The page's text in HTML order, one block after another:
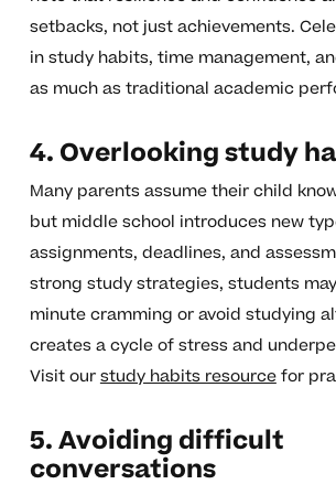
setbacks, not just achievements.
in study habits, time management,
as much as traditional academic
4. Overlooking study
Many parents assume their child
but middle school introduces new
assignments, deadlines, and
strong study strategies, students
minute cramming or avoid studying
creates a cycle of stress and
Visit ourstudy habits resourcefor
5. Avoiding difficult
conversations